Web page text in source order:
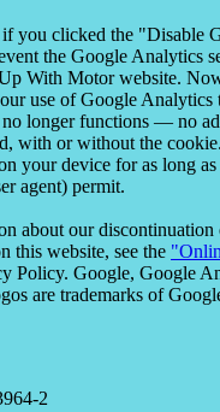
you clicked the "Disable
the Google Analytics
With Motor website.
use of Google Analytics
longer functions — no
with or without the
your device for as long
agent) permit.
about our
this website, see the
Policy. Google, Google
are trademarks of
2